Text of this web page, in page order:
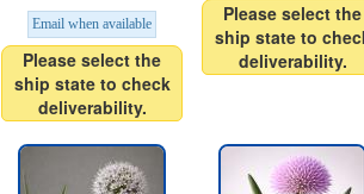
Email when available
Please select the
ship state to check
deliverability.
Please select the
ship state to
deliverability.